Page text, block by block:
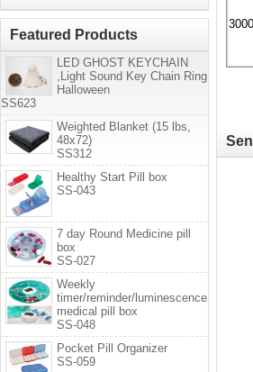
3000
Featured Products
LED GHOST KEYCHAIN
,Light Sound Key Chain Ring
Halloween
SS623
Weighted Blanket (15 lbs,
48x72)
SS312
Healthy Start Pill box
SS-043
7 day Round Medicine pill
box
SS-027
Weekly
timer/reminder/luminescence
medical pill box
SS-048
Pocket Pill Organizer
SS-059